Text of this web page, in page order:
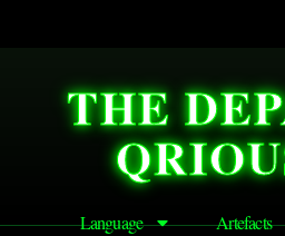
THE
Language Artefacts